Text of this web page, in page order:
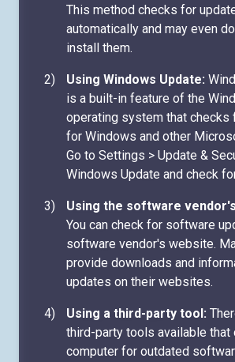
This method checks for
automatically and may even
install them.
Using Windows Update:
is a built-in feature of the
operating system that checks
for Windows and other
Go to Settings > Update &
Windows Update and check
Using the software
You can check for software
software vendor's website.
provide downloads and
updates on their websites.
Using a third-party tool:
third-party tools available that
computer for outdated